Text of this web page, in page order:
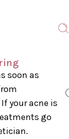
soon as
your acne is
go